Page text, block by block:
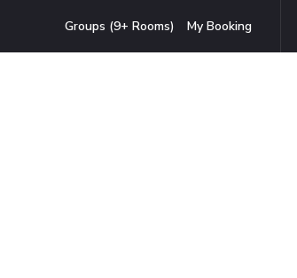
Groups (9+ Rooms) My Booking